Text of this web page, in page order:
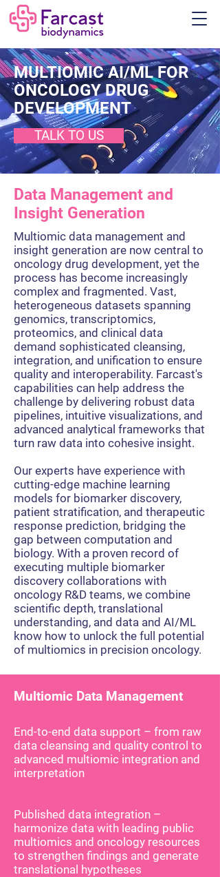
MULTIOMIC AI/ML FOR
ONCOLOGY DRUG
DEVELOPMENT
TALK TO US
Data Management and
Insight Generation
Multiomic data management and
insight generation are now central to
oncology drug development, yet the
process has become increasingly
complex and fragmented. Vast,
heterogeneous datasets spanning
genomics, transcriptomics,
proteomics, and clinical data
demand sophisticated cleansing,
integration, and unification to ensure
quality and interoperability. Farcast's
capabilities can help address the
challenge by delivering robust data
pipelines, intuitive visualizations, and
advanced analytical frameworks that
turn raw data into cohesive insight.
Our experts have experience with
cutting-edge machine learning
models for biomarker discovery,
patient stratification, and therapeutic
response prediction, bridging the
gap between computation and
biology. With a proven record of
executing multiple biomarker
discovery collaborations with
oncology R&D teams, we combine
scientific depth, translational
understanding, and data and AI/ML
know how to unlock the full potential
of multiomics in precision oncology.
Multiomic Data Management
End-to-end data support – from raw
data cleansing and quality control to
advanced multiomic integration and
interpretation
Published data integration –
harmonize data with leading public
multiomics and oncology resources
to strengthen findings and generate
translational hypotheses